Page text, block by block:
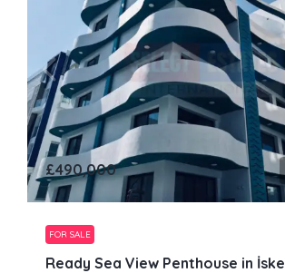
£490,000
FOR SALE
Ready Sea View Penthouse in